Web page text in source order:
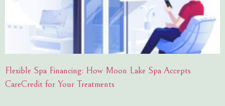
Flexible Spa Financing: How Moon Lake Spa Accepts
CareCredit for Your Treatments